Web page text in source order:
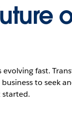
fast.
to seek
started.